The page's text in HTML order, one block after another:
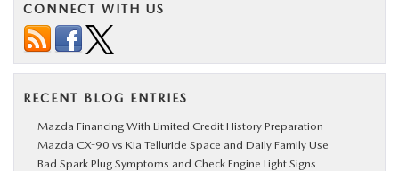
CONNECT WITH US
RECENT BLOG ENTRIES
Mazda Financing With Limited Credit History Preparation
Mazda CX-90 vs Kia Telluride Space and Daily Family Use
Bad Spark Plug Symptoms and Check Engine Light Signs